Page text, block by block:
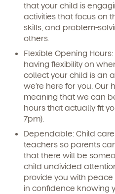
that your child is
activities that focus on
skills, and problem-
others.
Flexible Opening Hours:
having flexibility on
collect your child is an
we’re here for you. Our
meaning that we can
hours that actually fit
7pm).
Dependable: Child
teachers so parents
that there will be
child undivided
provide you with
in confidence knowing